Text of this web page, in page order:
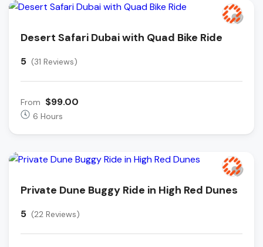
Desert Safari Dubai with Quad Bike Ride
5 (31 Reviews)
From $99.00
6 Hours
Private Dune Buggy Ride in High Red Dunes
5 (22 Reviews)